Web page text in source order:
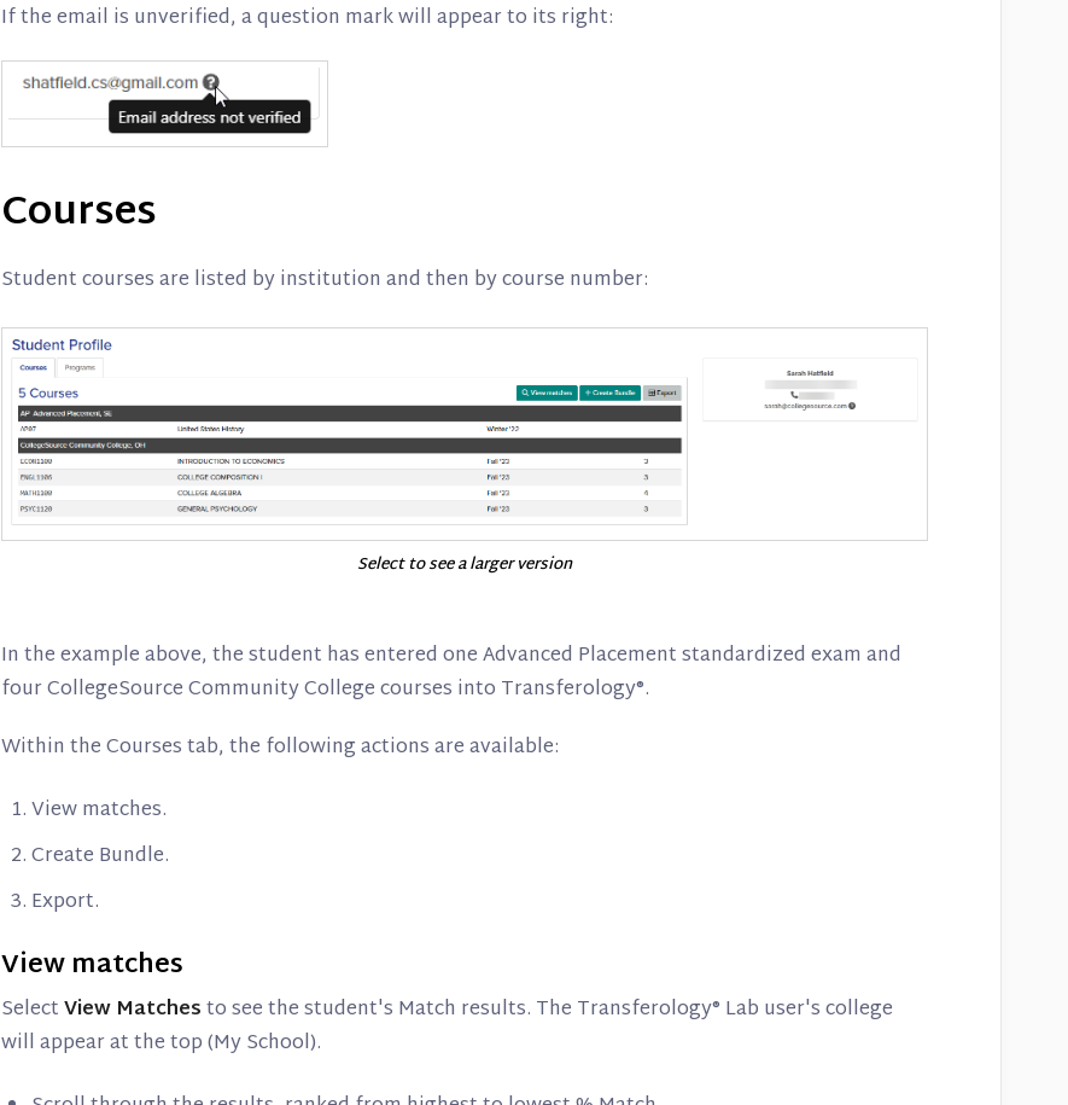
If the email is unverified, a question mark will appear to its right:
Courses
Student courses are listed by institution and then by course number:
Select to see a larger version
In the example above, the student has entered one Advanced Placement standardized exam and
four CollegeSource Community College courses into Transferology®.
Within the Courses tab, the following actions are available:
View matches.
Create Bundle.
Export.
View matches
SelectView Matchesto see the student's Match results. The Transferology® Lab user's college
will appear at the top (My School).